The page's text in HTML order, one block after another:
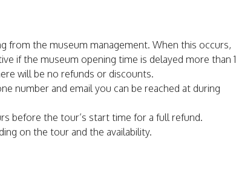
from the museum management. When this occurs,
if the museum opening time is delayed more than 1
will be no refunds or discounts.
number and email you can be reached at during
before the tour’s start time for a full refund.
on the tour and the availability.